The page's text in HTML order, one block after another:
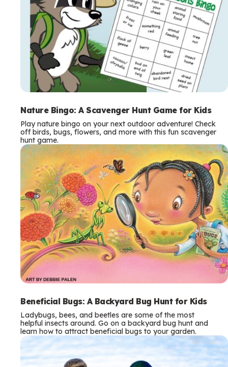
Nature Bingo: A Scavenger Hunt Game for Kids
Play nature bingo on your next outdoor adventure! Check
off birds, bugs, flowers, and more with this fun scavenger
hunt game.
Beneficial Bugs: A Backyard Bug Hunt for Kids
Ladybugs, bees, and beetles are some of the most
helpful insects around. Go on a backyard bug hunt and
learn how to attract beneficial bugs to your garden.